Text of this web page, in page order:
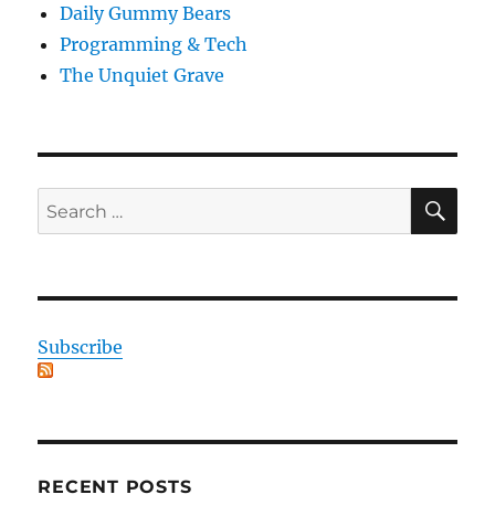
Daily Gummy Bears
Programming & Tech
The Unquiet Grave
Search
for:
Subscribe
RECENT POSTS